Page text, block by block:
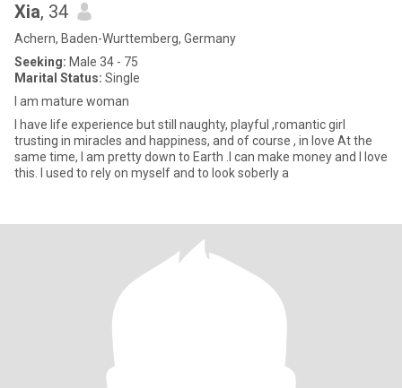
Xia, 34
Achern, Baden-Wurttemberg, Germany
Seeking: Male 34 - 75
Marital Status: Single
I am mature woman
I have life experience but still naughty, playful ,romantic girl
trusting in miracles and happiness, and of course , in love At the
same time, I am pretty down to Earth .I can make money and I love
this. I used to rely on myself and to look soberly a